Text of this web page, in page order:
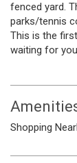
fenced yard.
parks/tennis
This is the
waiting for
Shopping